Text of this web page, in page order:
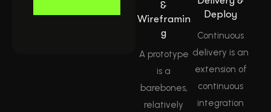
&
Wireframin
g
A prototype
is a
barebones,
relatively
Deploy
Continuous
delivery is an
extension of
continuous
integration